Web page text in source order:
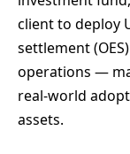
client to deploy
settlement
operations —
real-world
assets.